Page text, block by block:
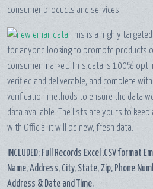
consumer products and services.
This is a highly
for anyone looking to promote products
consumer market. This data is 100% opt
verified and deliverable, and complete
verification methods to ensure the data
data available. The lists are yours to
with Official it will be new, fresh data.
INCLUDED; Full Records Excel .CSV format
Name, Address, City, State, Zip, Phone
Address & Date and Time.